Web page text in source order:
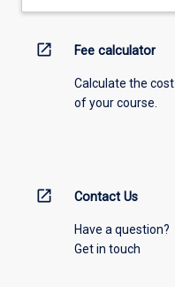
open_in_new Fee calculator
Calculate the cost
of your course.
open_in_new Contact Us
Have a question?
Get in touch